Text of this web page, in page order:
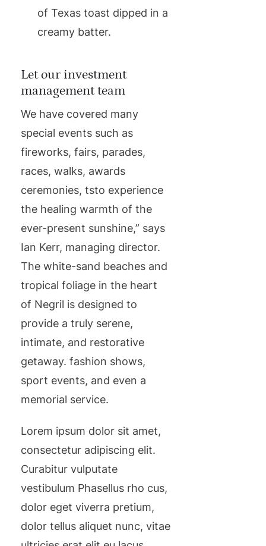
of Texas toast dipped in a
creamy batter.
Let our investment
management team
We have covered many
special events such as
fireworks, fairs, parades,
races, walks, awards
ceremonies, tsto experience
the healing warmth of the
ever-present sunshine,” says
Ian Kerr, managing director.
The white-sand beaches and
tropical foliage in the heart
of Negril is designed to
provide a truly serene,
intimate, and restorative
getaway. fashion shows,
sport events, and even a
memorial service.
Lorem ipsum dolor sit amet,
consectetur adipiscing elit.
Curabitur vulputate
vestibulum Phasellus rho cus,
dolor eget viverra pretium,
dolor tellus aliquet nunc, vitae